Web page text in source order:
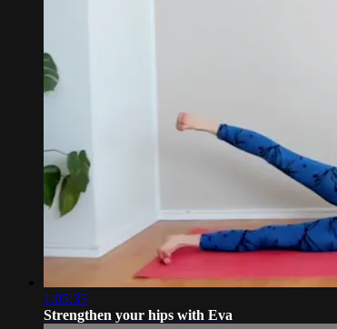
1:05:35
Strengthen your hips with Eva